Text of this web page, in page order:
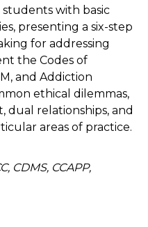
students with basic
presenting a six-step
for addressing
the Codes of
and Addiction
ethical dilemmas,
dual relationships, and
areas of practice.
CDMS, CCAPP,